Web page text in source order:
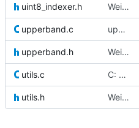
uint8_indexer.h Weird buggy Eclipse commit with nothing changed
upperband.c updated a comment
upperband.h Weird buggy Eclipse commit with nothing changed
utils.c C: optimized dir opening
utils.h Weird buggy Eclipse commit with nothing changed